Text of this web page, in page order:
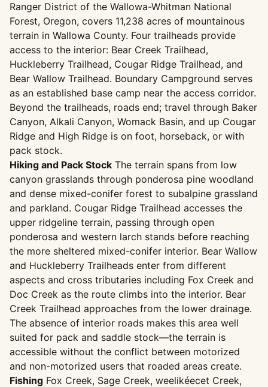
Ranger District of the Wallowa-Whitman National
Forest, Oregon, covers 11,238 acres of mountainous
terrain in Wallowa County. Four trailheads provide
access to the interior: Bear Creek Trailhead,
Huckleberry Trailhead, Cougar Ridge Trailhead, and
Bear Wallow Trailhead. Boundary Campground serves
as an established base camp near the access corridor.
Beyond the trailheads, roads end; travel through Baker
Canyon, Alkali Canyon, Womack Basin, and up Cougar
Ridge and High Ridge is on foot, horseback, or with
pack stock.
Hiking and Pack Stock The terrain spans from low
canyon grasslands through ponderosa pine woodland
and dense mixed-conifer forest to subalpine grassland
and parkland. Cougar Ridge Trailhead accesses the
upper ridgeline terrain, passing through open
ponderosa and western larch stands before reaching
the more sheltered mixed-conifer interior. Bear Wallow
and Huckleberry Trailheads enter from different
aspects and cross tributaries including Fox Creek and
Doc Creek as the route climbs into the interior. Bear
Creek Trailhead approaches from the lower drainage.
The absence of interior roads makes this area well
suited for pack and saddle stock—the terrain is
accessible without the conflict between motorized
and non-motorized users that roaded areas create.
Fishing Fox Creek, Sage Creek, weelikéecet Creek,